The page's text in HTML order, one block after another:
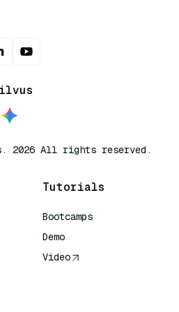
2026 All rights reserved.
Tutorials
Bootcamps
Demo
Video